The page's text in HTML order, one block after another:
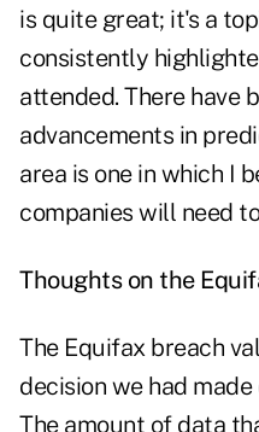
is quite great; it's a
consistently
attended. There have
advancements in
area is one in which I
companies will need
Thoughts on the
The Equifax breach
decision we had
The amount of data